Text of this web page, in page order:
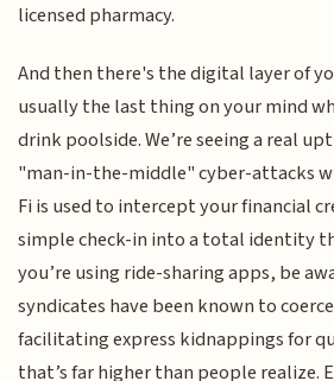
licensed pharmacy.
And then there's the digital layer of
usually the last thing on your mind
drink poolside. We’re seeing a real
"man-in-the-middle" cyber-attacks
Fi is used to intercept your financial
simple check-in into a total identity
you’re using ride-sharing apps, be
syndicates have been known to
facilitating express kidnappings for
that’s far higher than people realize.